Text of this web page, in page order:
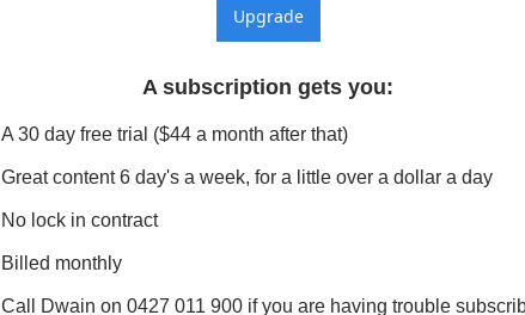
Upgrade
A subscription gets you:
A 30 day free trial ($44 a month after that)
Great content 6 day's a week, for a little over a dollar a day
No lock in contract
Billed monthly
Call Dwain on 0427 011 900 if you are having trouble